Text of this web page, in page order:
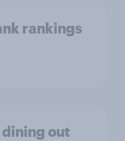
rankings
out